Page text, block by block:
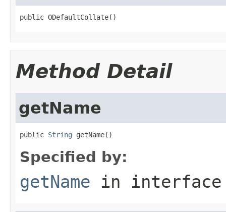
public ODefaultCollate()
Method Detail
getName
public String getName()
Specified by:
getName in